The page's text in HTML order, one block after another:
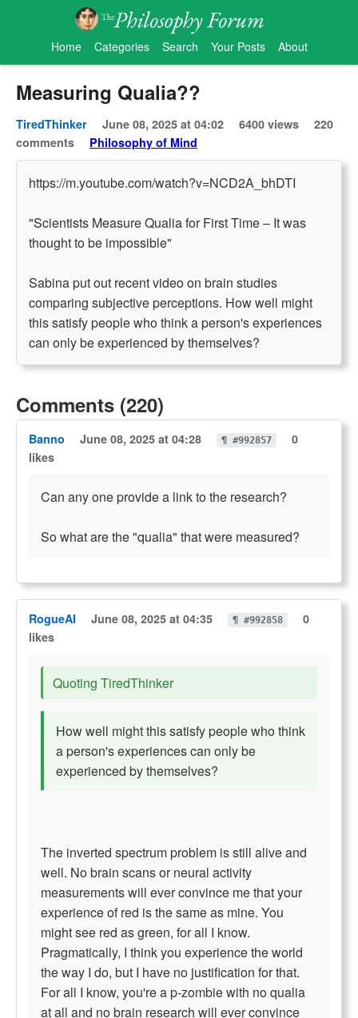
Home Categories Search Your Posts About
Measuring Qualia??
TiredThinker June 08, 2025 at 04:02 6400 views
220
comments
Philosophy of Mind
https://m.youtube.com/watch?v=NCD2A_bhDTI
"Scientists Measure Qualia for First Time – It was
thought to be impossible"
Sabina put out recent video on brain studies
comparing subjective perceptions. How well might
this satisfy people who think a person's experiences
can only be experienced by themselves?
Comments (220)
Banno June 08, 2025 at 04:28 ¶ #992857
0
likes
Can any one provide a link to the research?
So what are the "qualia" that were measured?
RogueAI June 08, 2025 at 04:35 ¶ #992858
0
likes
Quoting TiredThinker
How well might this satisfy people who think
a person's experiences can only be
experienced by themselves?
The inverted spectrum problem is still alive and
well. No brain scans or neural activity
measurements will ever convince me that your
experience of red is the same as mine. You
might see red as green, for all I know.
Pragmatically, I think you experience the world
the way I do, but I have no justification for that.
For all I know, you're a p-zombie with no qualia
at all and no brain research will ever convince